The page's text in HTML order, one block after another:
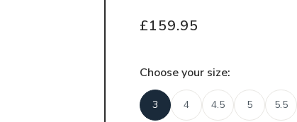
£159.95
Choose your size:
3 4 4.5 5 5.5